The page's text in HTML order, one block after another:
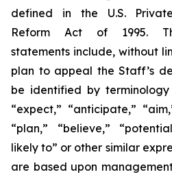
defined in the U.S.
Reform Act of 1995.
statements include, without
plan to appeal the Staff’s
be identified by terminology
“expect,” “anticipate,”
“plan,” “believe,”
likely to” or other similar
are based upon